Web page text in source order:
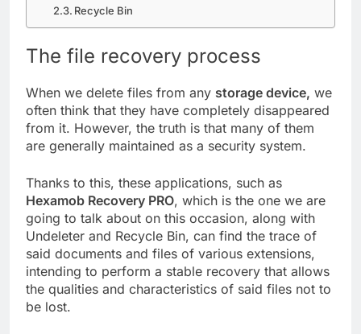
Recycle Bin
The file recovery process
When we delete files from any storage device, we
often think that they have completely disappeared
from it. However, the truth is that many of them
are generally maintained as a security system.
Thanks to this, these applications, such as
Hexamob Recovery PRO, which is the one we are
going to talk about on this occasion, along with
Undeleter and Recycle Bin, can find the trace of
said documents and files of various extensions,
intending to perform a stable recovery that allows
the qualities and characteristics of said files not to
be lost.